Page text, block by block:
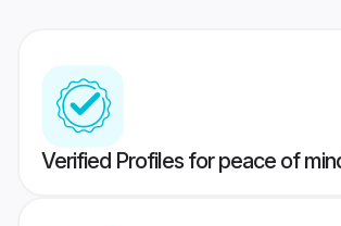
Verified Profiles for peace of